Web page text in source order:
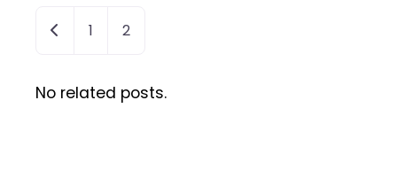
Newer posts
1 2
No related posts.